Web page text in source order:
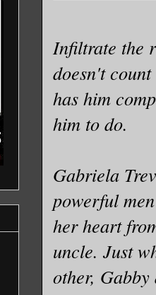
Infiltrate the
doesn't
has him
him to do.
Gabriela
powerful
her heart
uncle. Just
other, Gabby